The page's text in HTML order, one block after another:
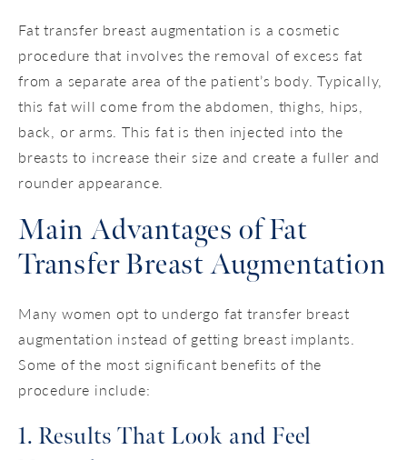
Fat transfer breast augmentation is a cosmetic
procedure that involves the removal of excess fat
from a separate area of the patient’s body. Typically,
this fat will come from the abdomen, thighs, hips,
back, or arms. This fat is then injected into the
breasts to increase their size and create a fuller and
rounder appearance.
Main Advantages of Fat
Transfer Breast Augmentation
Many women opt to undergo fat transfer breast
augmentation instead of getting breast implants.
Some of the most significant benefits of the
procedure include:
1. Results That Look and Feel